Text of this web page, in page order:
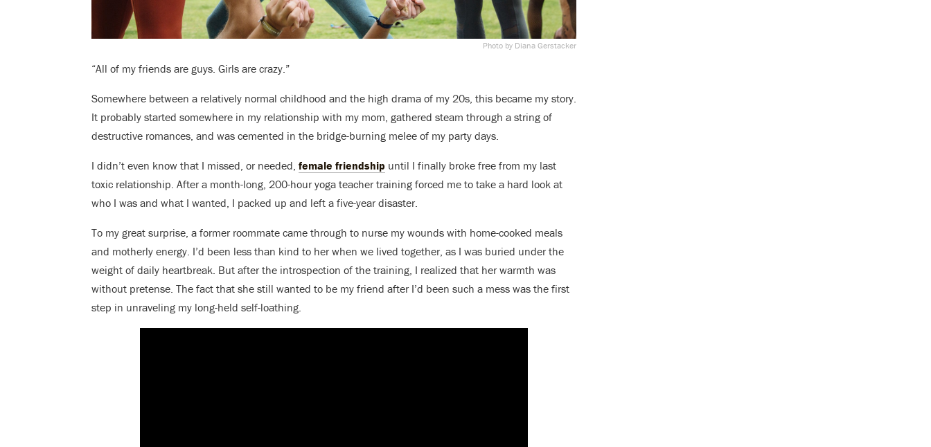
Photo by Diana Gerstacker
“All of my friends are guys. Girls are crazy.”
Somewhere between a relatively normal childhood and the high drama of my 20s, this became my story.
It probably started somewhere in my relationship with my mom, gathered steam through a string of
destructive romances, and was cemented in the bridge-burning melee of my party days.
I didn’t even know that I missed, or needed, female friendship until I finally broke free from my last
toxic relationship. After a month-long, 200-hour yoga teacher training forced me to take a hard look at
who I was and what I wanted, I packed up and left a five-year disaster.
To my great surprise, a former roommate came through to nurse my wounds with home-cooked meals
and motherly energy. I’d been less than kind to her when we lived together, as I was buried under the
weight of daily heartbreak. But after the introspection of the training, I realized that her warmth was
without pretense. The fact that she still wanted to be my friend after I’d been such a mess was the first
step in unraveling my long-held self-loathing.